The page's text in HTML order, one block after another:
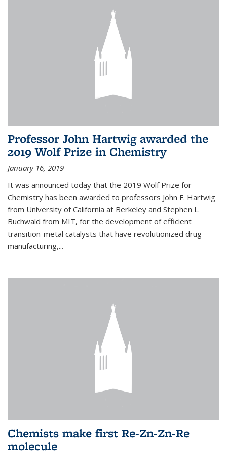
Professor John Hartwig awarded the
2019 Wolf Prize in Chemistry
January 16, 2019
It was announced today that the 2019 Wolf Prize for
Chemistry has been awarded to professors John F. Hartwig
from University of California at Berkeley and Stephen L.
Buchwald from MIT, for the development of efficient
transition-metal catalysts that have revolutionized drug
manufacturing,...
Chemists make first Re-Zn-Zn-Re
molecule